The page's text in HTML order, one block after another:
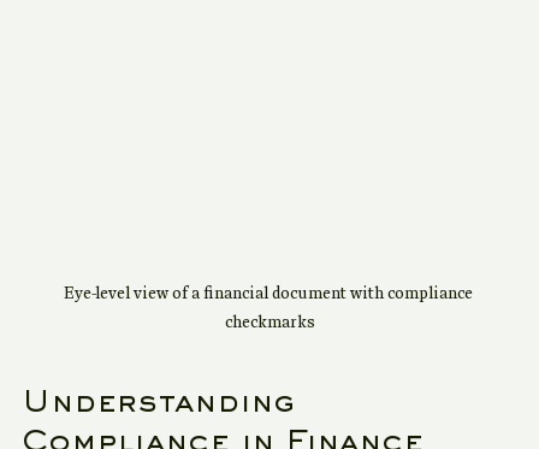
Eye-level view of a financial document with compliance
Understanding